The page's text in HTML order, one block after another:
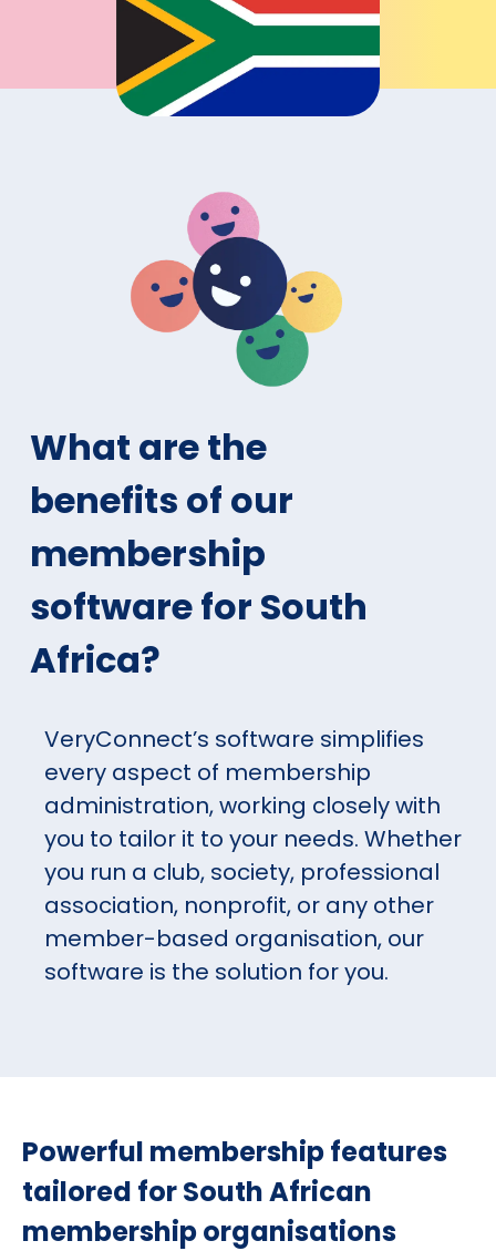
What are the
benefits of our
membership
software for South
Africa?
VeryConnect’s software simplifies
every aspect of membership
administration, working closely with
you to tailor it to your needs. Whether
you run a club, society, professional
association, nonprofit, or any other
member-based organisation, our
software is the solution for you.
Powerful membership features
tailored for South African
membership organisations